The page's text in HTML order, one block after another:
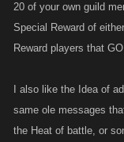
20 of your own guild
Special Reward of
Reward players that
I also like the Idea of
same ole messages
the Heat of battle, or